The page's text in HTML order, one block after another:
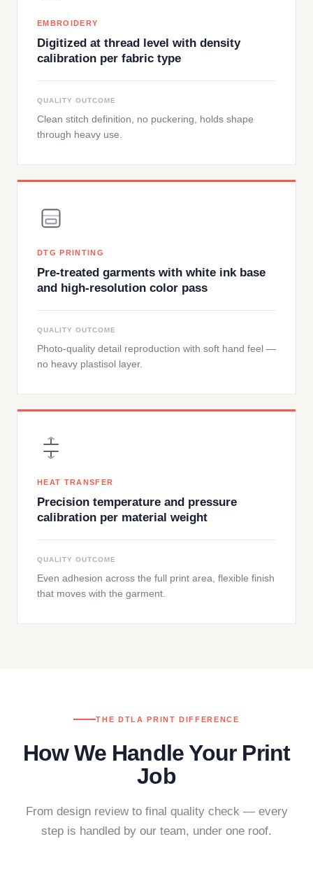
EMBROIDERY
Digitized at thread level with density
calibration per fabric type
QUALITY OUTCOME
Clean stitch definition, no puckering, holds shape
through heavy use.
DTG PRINTING
Pre-treated garments with white ink base
and high-resolution color pass
QUALITY OUTCOME
Photo-quality detail reproduction with soft hand feel —
no heavy plastisol layer.
HEAT TRANSFER
Precision temperature and pressure
calibration per material weight
QUALITY OUTCOME
Even adhesion across the full print area, flexible finish
that moves with the garment.
THE DTLA PRINT DIFFERENCE
How We Handle Your Print
Job
From design review to final quality check — every
step is handled by our team, under one roof.